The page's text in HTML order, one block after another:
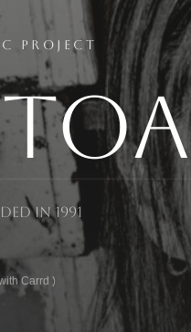
PROJECT
in 1991
Carrd